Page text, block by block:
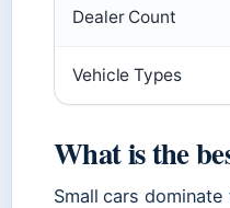
Dealer Count
Vehicle Types
What is the
Small cars